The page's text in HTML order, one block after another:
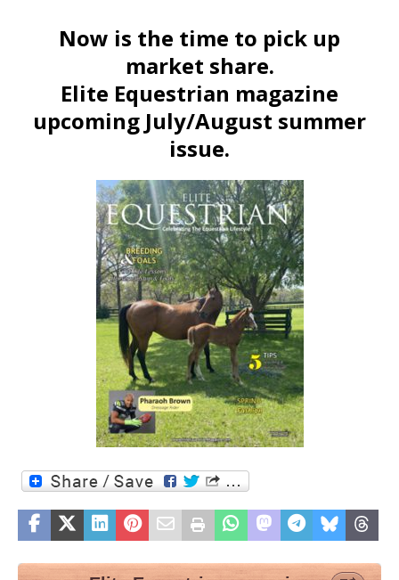
Now is the time to pick up
market share.
Elite Equestrian magazine
upcoming July/August summer
issue.